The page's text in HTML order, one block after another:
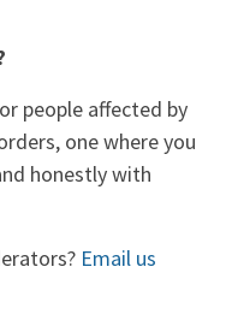
people affected by
one where you
honestly with
Email us